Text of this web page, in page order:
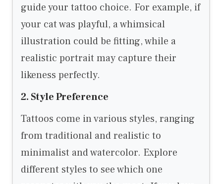
guide your tattoo choice. For example, if
your cat was playful, a whimsical
illustration could be fitting, while a
realistic portrait may capture their
likeness perfectly.
2. Style Preference
Tattoos come in various styles, ranging
from traditional and realistic to
minimalist and watercolor. Explore
different styles to see which one